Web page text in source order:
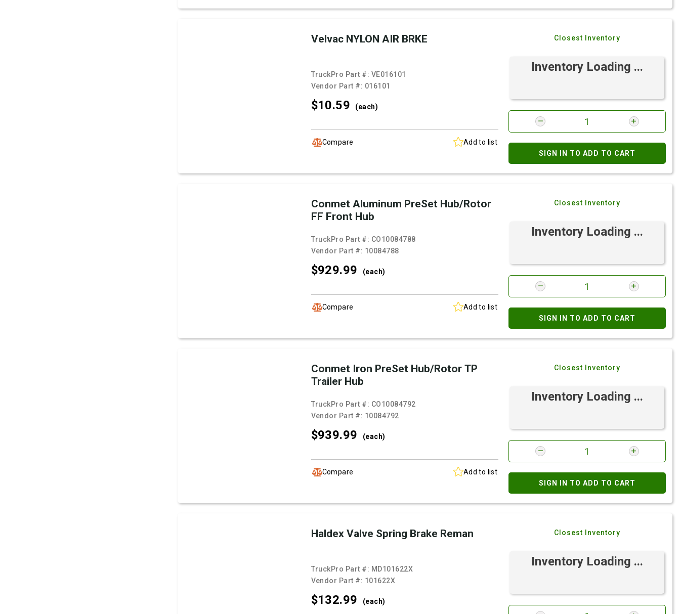
Velvac NYLON AIR BRKE
TruckPro Part #: VE016101
Vendor Part #: 016101
$10.59 (each)
Compare Add to list
Closest Inventory
Inventory Loading ...
SIGN IN TO ADD TO CART
Conmet Aluminum PreSet Hub/Rotor
FF Front Hub
TruckPro Part #: CO10084788
Vendor Part #: 10084788
$929.99 (each)
Compare Add to list
Closest Inventory
Inventory Loading ...
SIGN IN TO ADD TO CART
Conmet Iron PreSet Hub/Rotor TP
Trailer Hub
TruckPro Part #: CO10084792
Vendor Part #: 10084792
$939.99 (each)
Compare Add to list
Closest Inventory
Inventory Loading ...
SIGN IN TO ADD TO CART
Haldex Valve Spring Brake Reman
TruckPro Part #: MD101622X
Vendor Part #: 101622X
$132.99 (each)
Closest Inventory
Inventory Loading ...